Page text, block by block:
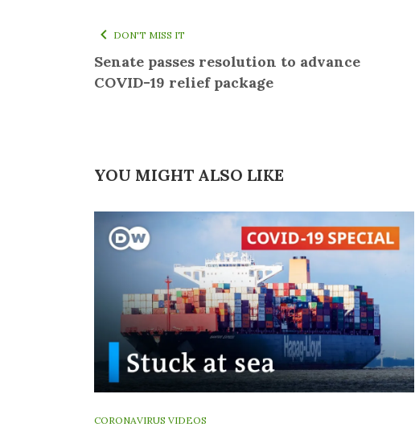
DON'T MISS IT
Senate passes resolution to advance
COVID-19 relief package
YOU MIGHT ALSO LIKE
CORONAVIRUS VIDEOS